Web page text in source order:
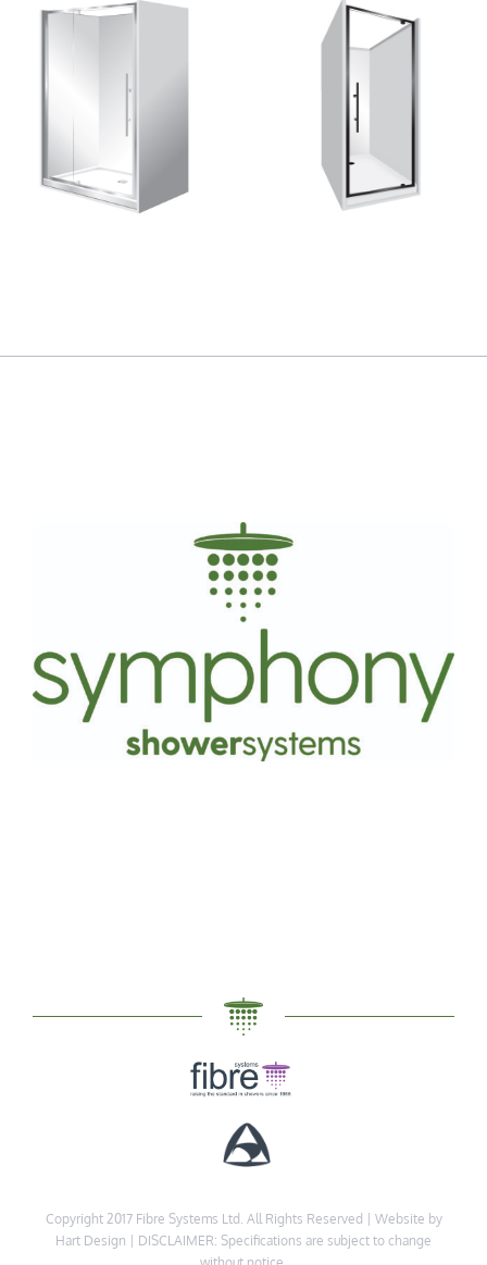
Aquero Alcove
1000x1200x1000
Aquero Alcove
Copyright 2017 Fibre Systems Ltd. All Rights Reserved | Website by
Hart Design | DISCLAIMER: Specifications are subject to change